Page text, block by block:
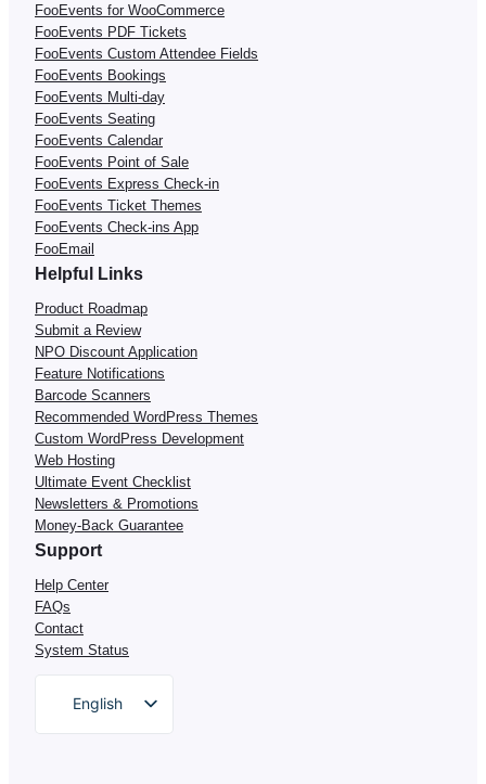
FooEvents for WooCommerce
FooEvents PDF Tickets
FooEvents Custom Attendee Fields
FooEvents Bookings
FooEvents Multi-day
FooEvents Seating
FooEvents Calendar
FooEvents Point of Sale
FooEvents Express Check-in
FooEvents Ticket Themes
FooEvents Check-ins App
FooEmail
Helpful Links
Product Roadmap
Submit a Review
NPO Discount Application
Feature Notifications
Barcode Scanners
Recommended WordPress Themes
Custom WordPress Development
Web Hosting
Ultimate Event Checklist
Newsletters & Promotions
Money-Back Guarantee
Support
Help Center
FAQs
Contact
System Status
English
German